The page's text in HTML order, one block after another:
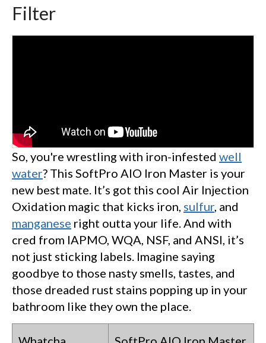
Filter
So, you're wrestling with iron-infested well
water? This SoftPro AIO Iron Master is your
new best mate. It’s got this cool Air Injection
Oxidation magic that kicks iron, sulfur, and
manganese right outta your life. And with
cred from IAPMO, WQA, NSF, and ANSI, it’s
not just sticking labels. Imagine saying
goodbye to those nasty smells, tastes, and
those dreaded rust stains popping up in your
bathroom like they own the place.